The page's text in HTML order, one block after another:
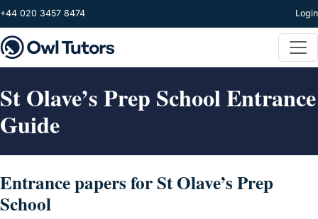
Skip to main content
+44 020 3457 8474 Login
St Olave’s Prep School Entrance
Guide
Entrance papers for St Olave’s Prep
School